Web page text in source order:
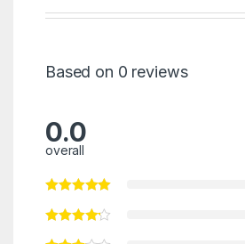
Based on 0 reviews
0.0
overall